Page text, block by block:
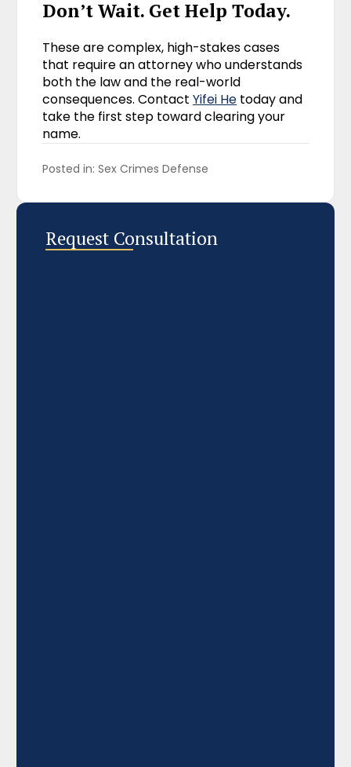
Don’t Wait. Get Help Today.
These are complex, high-stakes cases
that require an attorney who understands
both the law and the real-world
consequences. Contact Yifei He today and
take the first step toward clearing your
name.
Posted in: Sex Crimes Defense
Request Consultation